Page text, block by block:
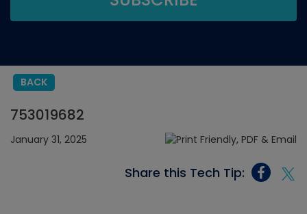
BACK
753019682
January 31, 2025
Share this Tech Tip: